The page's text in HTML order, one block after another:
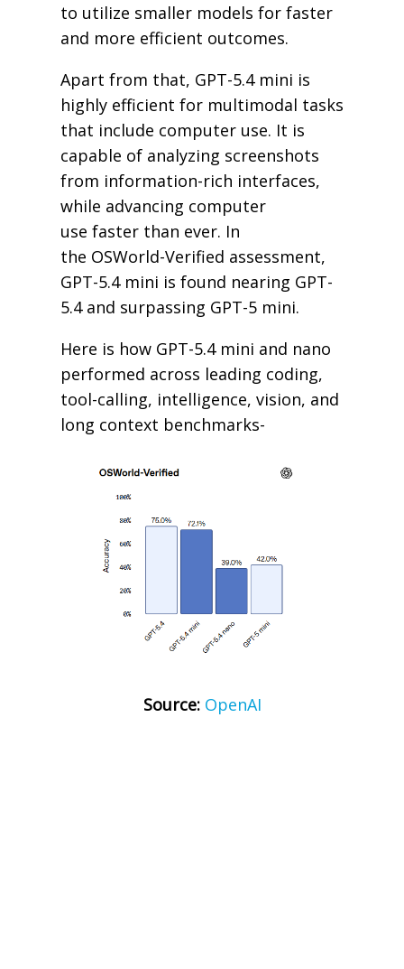
to utilize smaller models for faster
and more efficient outcomes.
Apart from that, GPT-5.4 mini is
highly efficient for multimodal tasks
that include computer use. It is
capable of analyzing screenshots
from information-rich interfaces,
while advancing computer
use faster than ever. In
the OSWorld-Verified assessment,
GPT-5.4 mini is found nearing GPT-
5.4 and surpassing GPT-5 mini.
Here is how GPT-5.4 mini and nano
performed across leading coding,
tool-calling, intelligence, vision, and
long context benchmarks-
Source: OpenAI